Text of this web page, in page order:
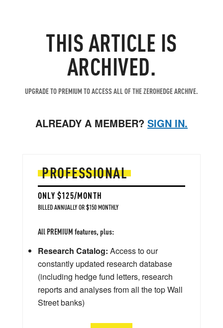
THIS ARTICLE IS
ARCHIVED.
UPGRADE TO PREMIUM TO ACCESS ALL OF THE ZEROHEDGE ARCHIVE.
ALREADY A MEMBER? SIGN IN.
PROFESSIONAL
ONLY $125/MONTH
BILLED ANNUALLY OR $150 MONTHLY
All PREMIUM features, plus:
Research Catalog: Access to our
constantly updated research database
(including hedge fund letters, research
reports and analyses from all the top Wall
Street banks)